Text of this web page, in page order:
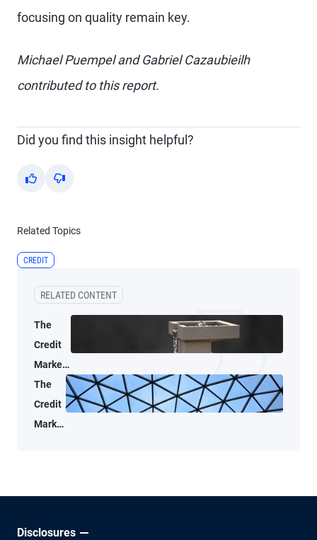
focusing on quality remain key.
Michael Puempel and Gabriel Cazaubieilh
contributed to this report.
Did you find this insight helpful?
Yes No
Related Topics
CREDIT
RELATED CONTENT
The
Credit
Market
Lens: A
data-
driven
The
Credit
Market
Disclosures